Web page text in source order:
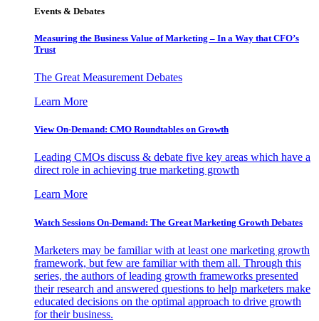
Events & Debates
Measuring the Business Value of Marketing – In a Way that CFO’s
Trust
The Great Measurement Debates
Learn More
View On-Demand: CMO Roundtables on Growth
Leading CMOs discuss & debate five key areas which have a
direct role in achieving true marketing growth
Learn More
Watch Sessions On-Demand: The Great Marketing Growth Debates
Marketers may be familiar with at least one marketing growth
framework, but few are familiar with them all. Through this
series, the authors of leading growth frameworks presented
their research and answered questions to help marketers make
educated decisions on the optimal approach to drive growth
for their business.